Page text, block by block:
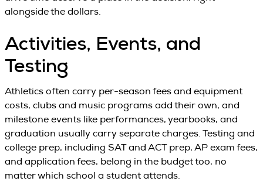
alongside the dollars.
Activities, Events, and
Testing
Athletics often carry per-season fees and equipment
costs, clubs and music programs add their own, and
milestone events like performances, yearbooks, and
graduation usually carry separate charges. Testing and
college prep, including SAT and ACT prep, AP exam fees,
and application fees, belong in the budget too, no
matter which school a student attends.